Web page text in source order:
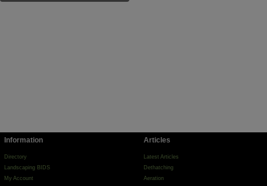
Information
Directory
Landscaping BIDS
My Account
Articles
Latest Articles
Dethatching
Aeration